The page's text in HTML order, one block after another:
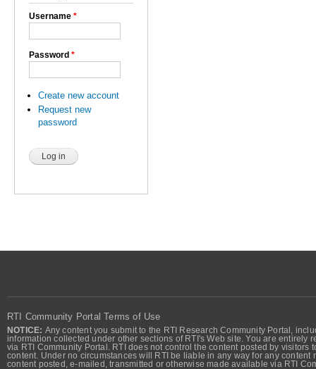
Username *
Password *
Create new account
Request new
password
RTI Community Portal Terms of Use
NOTICE: Any content you submit to the RTI Research Community Portal,
information collected under other sections of RTI's Web site. You are
via RTI Community Portal. RTI does not control the content posted by
content. Under no circumstances will RTI be liable in any way for any
content posted, e-mailed, transmitted or otherwise made available via RTI